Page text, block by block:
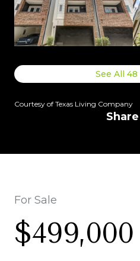
See All 48
Courtesy of Texas Living Company
Share
For Sale
$499,000